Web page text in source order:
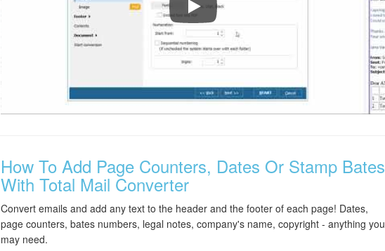
Total Mail Converter Walkthrough
How To Add Page Counters, Dates Or Stamp Bates
With Total Mail Converter
Convert emails and add any text to the header and the footer of each page! Dates,
page counters, bates numbers, legal notes, company's name, copyright - anything you
may need.